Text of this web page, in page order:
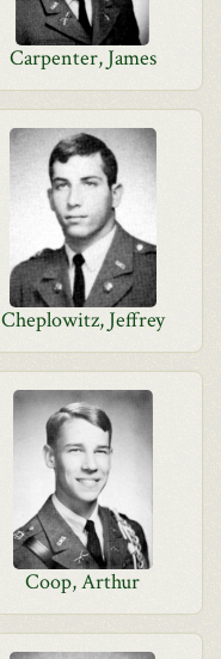
Carpenter, James
Cheplowitz, Jeffrey
Coop, Arthur